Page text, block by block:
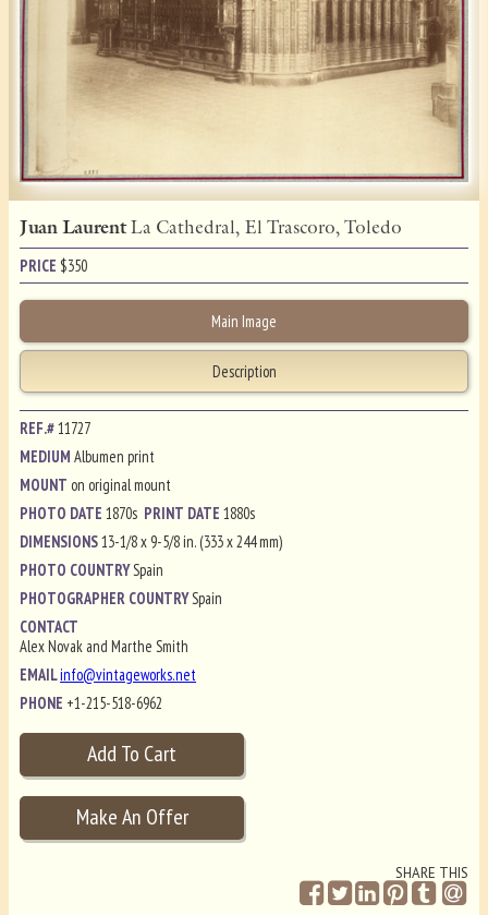
Juan LaurentLa Cathedral, El Trascoro, Toledo
PRICE $350
Main Image
Description
REF.#11727
MEDIUMAlbumen print
MOUNT on original mount
PHOTO DATE1870s PRINT DATE1880s
DIMENSIONS13-1/8 x 9-5/8 in. (333 x 244 mm)
PHOTO COUNTRYSpain
PHOTOGRAPHER COUNTRYSpain
CONTACT
Alex Novak and Marthe Smith
EMAILinfo@vintageworks.net
PHONE +1-215-518-6962
SHARE THIS